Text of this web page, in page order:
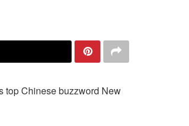
top Chinese buzzword New